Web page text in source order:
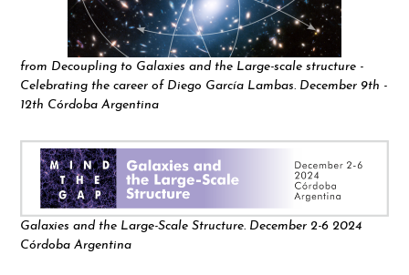
from Decoupling to Galaxies and the Large-scale structure -
Celebrating the career of Diego García Lambas. December 9th -
12th Córdoba Argentina
Galaxies and the Large-Scale Structure. December 2-6 2024
Córdoba Argentina